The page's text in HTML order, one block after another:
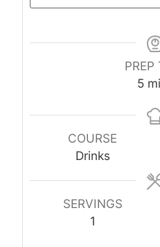
PREP
5
COURSE
Drinks
SERVINGS
1